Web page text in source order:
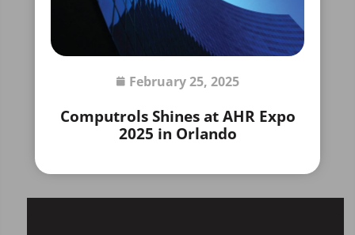
February 25, 2025
Computrols Shines at AHR Expo
2025 in Orlando